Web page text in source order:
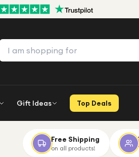
Gift Ideas Top Deals
Free Shipping
on all products!